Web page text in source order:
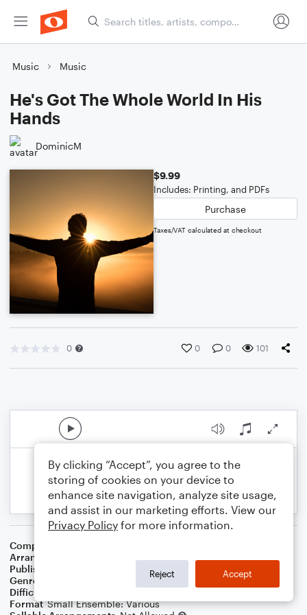
Music Music
He's Got The Whole World In His
Hands
DominicM
$9.99
Includes: Printing, and PDFs
Purchase
Taxes/VAT calculated at checkout
0 0 0 101
Composer
Arranger
Publisher
Genre
Children
Difficulty
Format Small Ensemble: Various
By clicking “Accept”, you agree to the
storing of cookies on your device to
enhance site navigation, analyze site usage,
and assist in our marketing efforts. View our
Privacy Policy for more information.
Reject Accept